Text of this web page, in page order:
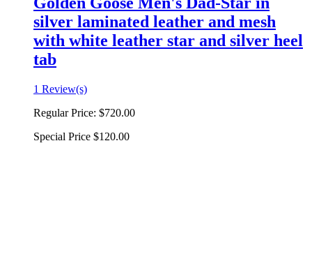
silver laminated leather and mesh
with white leather star and silver heel
tab
1 Review(s)
Regular Price: $720.00
Special Price $120.00